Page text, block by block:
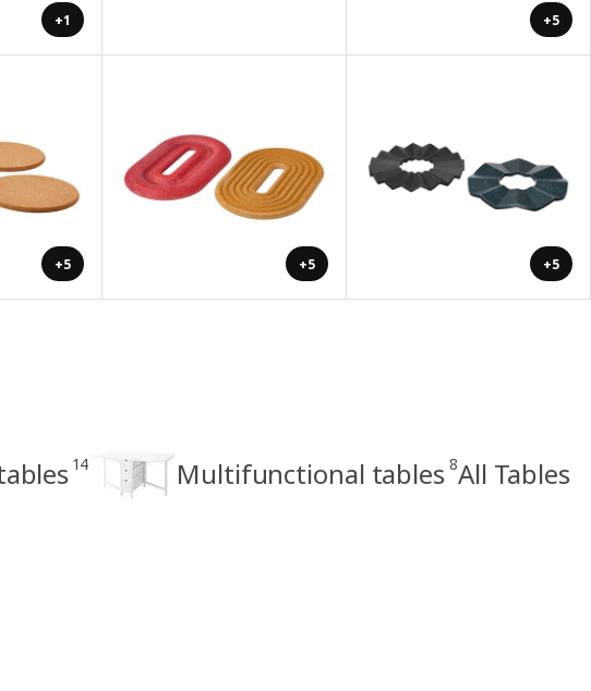
+1 +5
+5 +5 +5
14 Multifunctional tables 8All Tables